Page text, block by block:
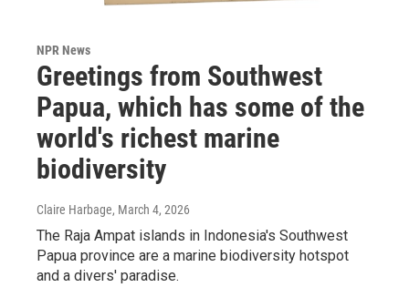
NPR News
Greetings from Southwest
Papua, which has some of the
world's richest marine
biodiversity
Claire Harbage, March 4, 2026
The Raja Ampat islands in Indonesia's Southwest
Papua province are a marine biodiversity hotspot
and a divers' paradise.